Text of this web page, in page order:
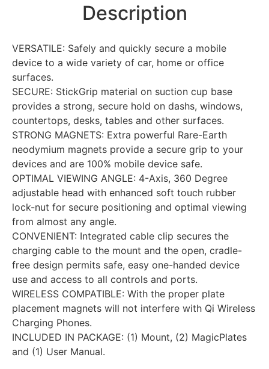
Description
VERSATILE: Safely and quickly secure a mobile
device to a wide variety of car, home or office
surfaces.
SECURE: StickGrip material on suction cup base
provides a strong, secure hold on dashs, windows,
countertops, desks, tables and other surfaces.
STRONG MAGNETS: Extra powerful Rare-Earth
neodymium magnets provide a secure grip to your
devices and are 100% mobile device safe.
OPTIMAL VIEWING ANGLE: 4-Axis, 360 Degree
adjustable head with enhanced soft touch rubber
lock-nut for secure positioning and optimal viewing
from almost any angle.
CONVENIENT: Integrated cable clip secures the
charging cable to the mount and the open, cradle-
free design permits safe, easy one-handed device
use and access to all controls and ports.
WIRELESS COMPATIBLE: With the proper plate
placement magnets will not interfere with Qi Wireless
Charging Phones.
INCLUDED IN PACKAGE: (1) Mount, (2) MagicPlates
and (1) User Manual.